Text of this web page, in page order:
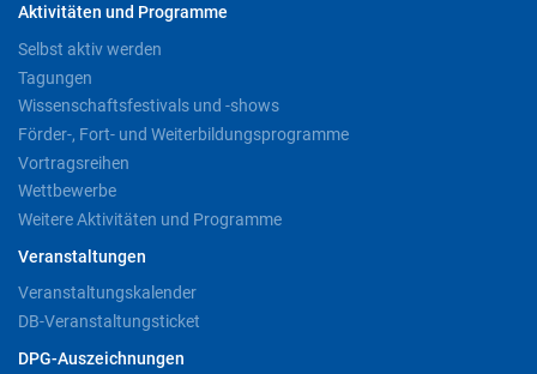
Aktivitäten und Programme
Selbst aktiv werden
Tagungen
Wissenschaftsfestivals und -shows
Förder-, Fort- und Weiterbildungsprogramme
Vortragsreihen
Wettbewerbe
Weitere Aktivitäten und Programme
Veranstaltungen
Veranstaltungskalender
DB-Veranstaltungsticket
DPG-Auszeichnungen